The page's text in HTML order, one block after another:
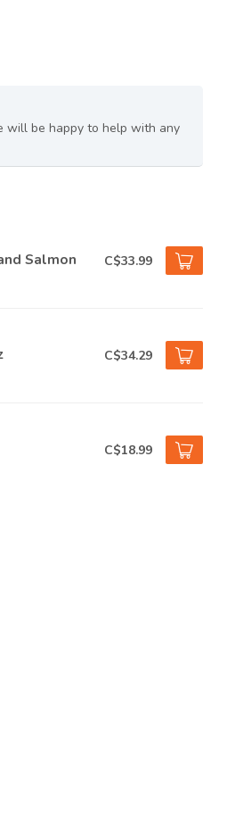
will be happy to help with any
Salmon C$33.99
C$34.29
C$18.99